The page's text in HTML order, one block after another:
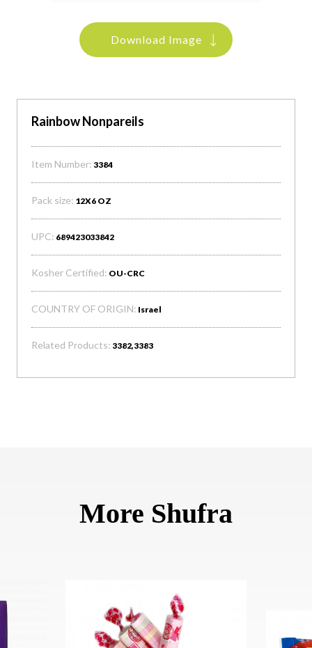
Download Image
Rainbow Nonpareils
Item Number: 3384
Pack size: 12X6 OZ
UPC: 689423033842
Kosher Certified: OU-CRC
COUNTRY OF ORIGIN: Israel
Related Products: 3382,3383
More Shufra